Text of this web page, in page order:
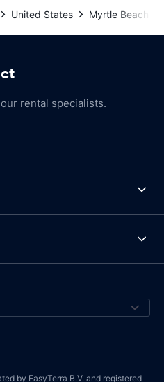
United States Myrtle Beach
rental specialists.
by EasyTerra B.V. and registered